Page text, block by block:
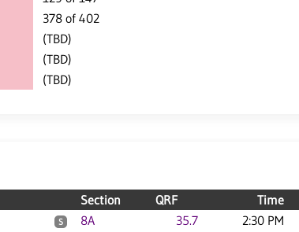
378 of 402
(TBD)
(TBD)
(TBD)
Section QRF Time
S 8A 35.7 2:30 PM